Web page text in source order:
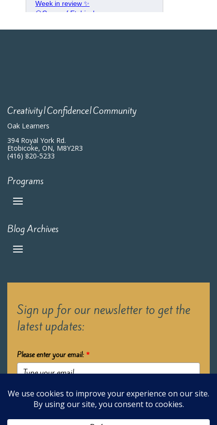
Creativity|Confidence|Community
Oak Learners
394 Royal York Rd.
Etobicoke, ON, M8Y2R3
(416) 820-5233
Programs
Blog Archives
Sign up for our newsletter to get the
latest updates:
Please enter your email: *
Submit